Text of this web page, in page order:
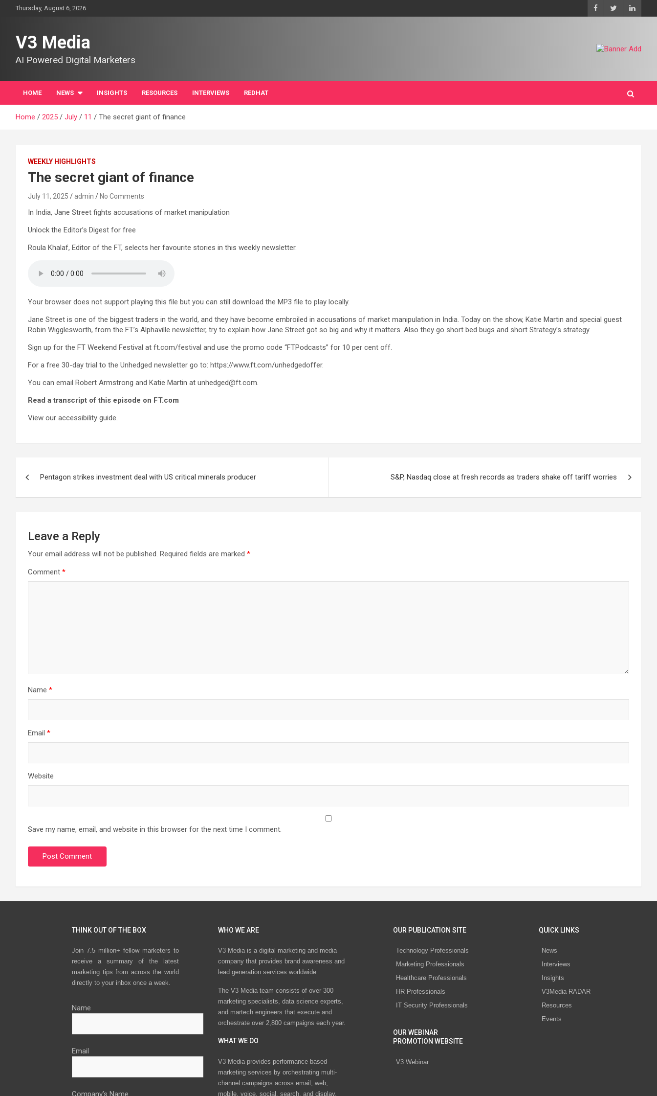
Thursday, August 6, 2026
V3 Media
AI Powered Digital Marketers
HOME NEWS INSIGHTS RESOURCES INTERVIEWS REDHAT
Home 2025 July 11 The secret giant of finance
WEEKLY HIGHLIGHTS
The secret giant of finance
July 11, 2025 admin No Comments
In India, Jane Street fights accusations of market manipulation
Unlock the Editor’s Digest for free
Roula Khalaf, Editor of the FT, selects her favourite stories in this weekly newsletter.
Your browser does not support playing this file but you can still download the MP3 file to play locally.
Jane Street is one of the biggest traders in the world, and they have become embroiled in accusations of market manipulation in India. Today on the show, Katie Martin and special guest
Robin Wigglesworth, from the FT’s Alphaville newsletter, try to explain how Jane Street got so big and why it matters. Also they go short bed bugs and short Strategy’s strategy.
Sign up for the FT Weekend Festival at ft.com/festival and use the promo code “FTPodcasts” for 10 per cent off.
For a free 30-day trial to the Unhedged newsletter go to: https://www.ft.com/unhedgedoffer.
You can email Robert Armstrong and Katie Martin at unhedged@ft.com.
Read a transcript of this episode on FT.com
View our accessibility guide.
navigation
Pentagon strikes investment deal with US critical minerals producer S&P, Nasdaq close at fresh records as traders shake off tariff worries
Leave a Reply
Your email address will not be published. Required fields are marked *
Comment *
Name *
Email *
Website
Save my name, email, and website in this browser for the next time I comment.
THINK OUT OF THE BOX
Join 7.5 million+ fellow marketers to
receive a summary of the latest
marketing tips from across the world
directly to your inbox once a week.
Name
Email
Company’s Name
WHO WE ARE
V3 Media is a digital marketing and media
company that provides brand awareness and
lead generation services worldwide
The V3 Media team consists of over 300
marketing specialists, data science experts,
and martech engineers that execute and
orchestrate over 2,800 campaigns each year.
WHAT WE DO
V3 Media provides performance-based
marketing services by orchestrating multi-
channel campaigns across email, web,
mobile, voice, social, search, and display.
OUR PUBLICATION SITE
Technology Professionals
Marketing Professionals
Healthcare Professionals
HR Professionals
IT Security Professionals
OUR WEBINAR
PROMOTION WEBSITE
V3 Webinar
QUICK LINKS
News
Interviews
Insights
V3Media RADAR
Resources
Events